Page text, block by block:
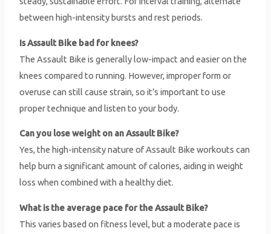
between high-intensity bursts and rest periods.
Is Assault Bike bad for knees?
The Assault Bike is generally low-impact and easier on the
knees compared to running. However, improper form or
overuse can still cause strain, so it’s important to use
proper technique and listen to your body.
Can you lose weight on an Assault Bike?
Yes, the high-intensity nature of Assault Bike workouts can
help burn a significant amount of calories, aiding in weight
loss when combined with a healthy diet.
What is the average pace for the Assault Bike?
This varies based on fitness level, but a moderate pace is